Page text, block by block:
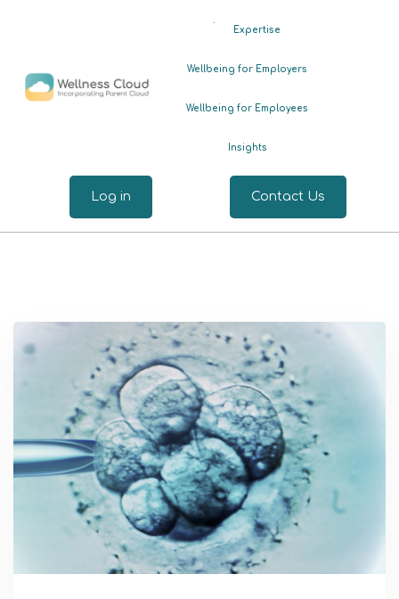
Expertise
Wellbeing for Employers
Wellbeing for Employees
Insights
Log in Contact Us